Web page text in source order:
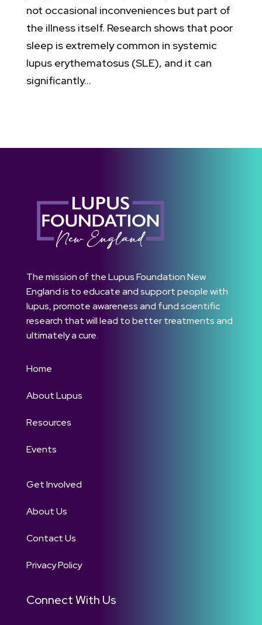
not occasional inconveniences but part of
the illness itself. Research shows that poor
sleep is extremely common in systemic
lupus erythematosus (SLE), and it can
significantly...
The mission of the Lupus Foundation New
England is to educate and support people with
lupus, promote awareness and fund scientific
research that will lead to better treatments and
ultimately a cure.
Home
About Lupus
Resources
Events
Get Involved
About Us
Contact Us
Privacy Policy
Connect With Us